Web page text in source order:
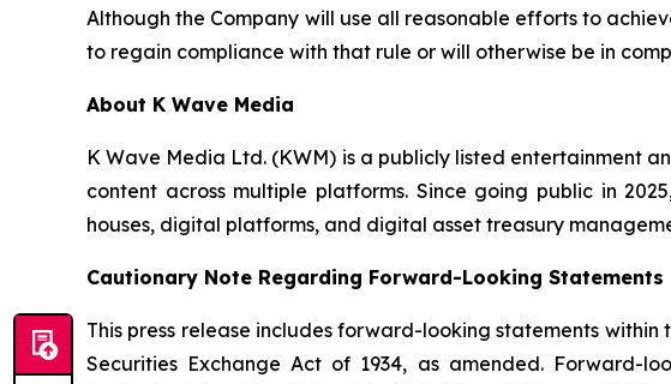
Although the Company will use all reasonable efforts to
to regain compliance with that rule or will otherwise be in
About K Wave Media
K Wave Media Ltd. (KWM) is a publicly listed entertainment
content across multiple platforms. Since going public in
houses, digital platforms, and digital asset treasury
Cautionary Note Regarding Forward-Looking Statements
This press release includes forward-looking statements within
Securities Exchange Act of 1934, as amended. Forward-